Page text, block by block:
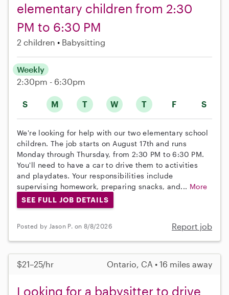
elementary children from 2:30
PM to 6:30 PM
2 children Babysitting
S M T W T F S
Weekly
2:30pm - 6:30pm
We're looking for help with our two elementary school
children. The job starts on August 17th and runs
Monday through Thursday, from 2:30 PM to 6:30 PM.
You'll need to have a car to drive them to activities
and playdates. Your responsibilities include
supervising homework, preparing snacks, and... More
SEE FULL JOB DETAILS
Posted by Jason P. on 8/8/2026 Report job
$21–25/hr Ontario, CA • 16 miles away
Looking for a babysitter to drive